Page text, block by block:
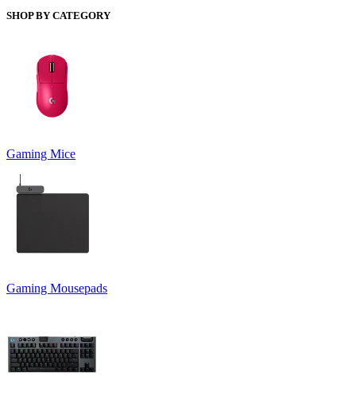
SHOP BY CATEGORY
Gaming Mice
Gaming Mousepads